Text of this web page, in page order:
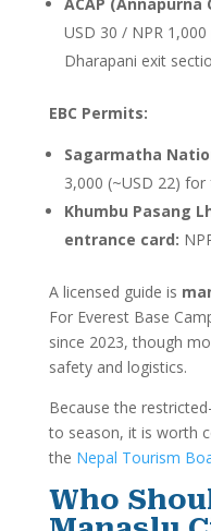
USD 30 / NPR
Dharapani exit
EBC Permits:
Sagarmatha
3,000 (~USD 22)
Khumbu Pasang
entrance card:
A licensed guide is
For Everest Base
since 2023, though
safety and logistics.
Because the
to season, it is worth
the Nepal Tourism
Who